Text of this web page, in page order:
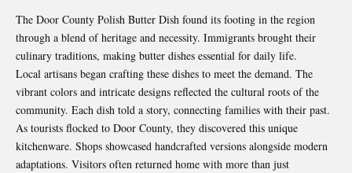
The Door County Polish Butter Dish found its footing in the region
through a blend of heritage and necessity. Immigrants brought their
culinary traditions, making butter dishes essential for daily life.
Local artisans began crafting these dishes to meet the demand. The
vibrant colors and intricate designs reflected the cultural roots of the
community. Each dish told a story, connecting families with their past.
As tourists flocked to Door County, they discovered this unique
kitchenware. Shops showcased handcrafted versions alongside modern
adaptations. Visitors often returned home with more than just